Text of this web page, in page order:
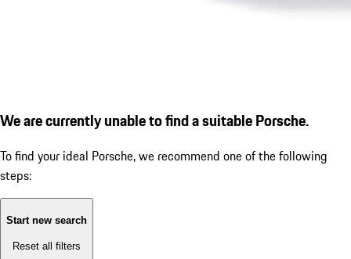
We are currently unable to find a suitable Porsche.
To find your ideal Porsche, we recommend one of the following
steps:
Start new search
Reset all filters